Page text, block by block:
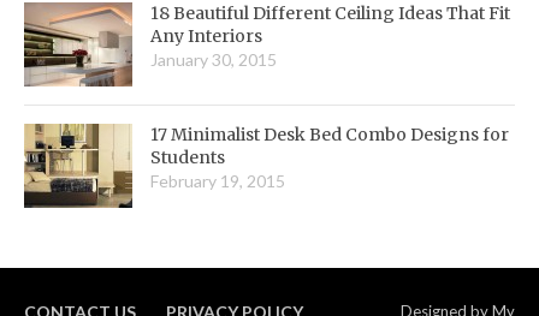
18 Beautiful Different Ceiling Ideas That Fit
Any Interiors
January 30, 2015
17 Minimalist Desk Bed Combo Designs for
Students
February 19, 2015
CONTACT US PRIVACY POLICY Designed byMy